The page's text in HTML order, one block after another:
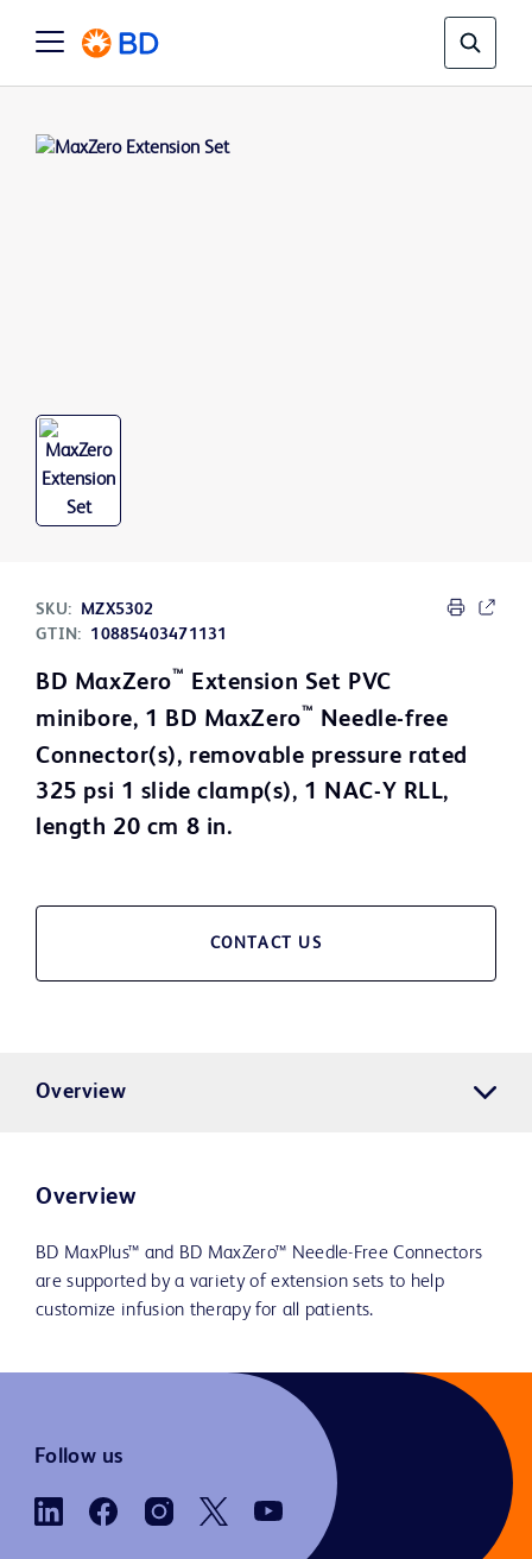
SKU:
MZX5302
GTIN:
10885403471131
BD MaxZero™ Extension Set PVC
minibore, 1 BD MaxZero™ Needle-free
Connector(s), removable pressure rated
325 psi 1 slide clamp(s), 1 NAC-Y RLL,
length 20 cm 8 in.
CONTACT US
Overview
Overview
BD MaxPlus™ and BD MaxZero™ Needle-Free Connectors
are supported by a variety of extension sets to help
customize infusion therapy for all patients.
Follow us